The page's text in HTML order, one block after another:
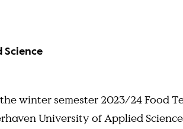
Science
winter semester 2023/24 Food
University of Applied